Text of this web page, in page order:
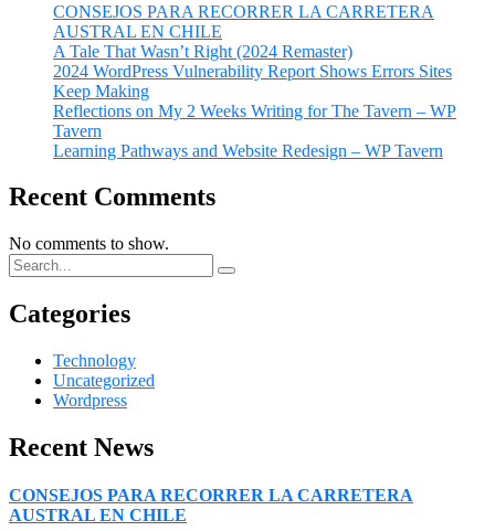
CONSEJOS PARA RECORRER LA CARRETERA
AUSTRAL EN CHILE
A Tale That Wasn’t Right (2024 Remaster)
2024 WordPress Vulnerability Report Shows Errors Sites
Keep Making
Reflections on My 2 Weeks Writing for The Tavern – WP
Tavern
Learning Pathways and Website Redesign – WP Tavern
Recent Comments
No comments to show.
Categories
Technology
Uncategorized
Wordpress
Recent News
CONSEJOS PARA RECORRER LA CARRETERA
AUSTRAL EN CHILE